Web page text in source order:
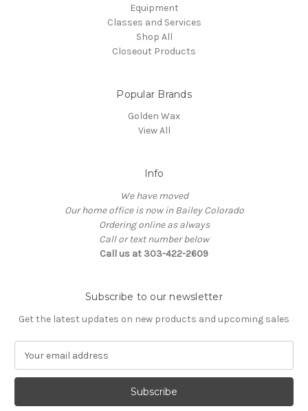
Equipment
Classes and Services
Shop All
Closeout Products
Popular Brands
Golden Wax
View All
Info
We have moved
Our home office is now in Bailey Colorado
Ordering online as always
Call or text number below
Call us at 303-422-2609
Subscribe to our newsletter
Get the latest updates on new products and upcoming sales
a
l